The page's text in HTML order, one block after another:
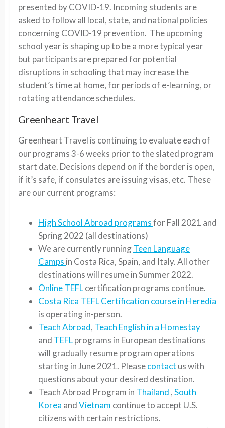
presented by COVID-19. Incoming students are
asked to follow all local, state, and national policies
concerning COVID-19 prevention. The upcoming
school year is shaping up to be a more typical year
but participants are prepared for potential
disruptions in schooling that may increase the
student’s time at home, for periods of e-learning, or
rotating attendance schedules.
Greenheart Travel
Greenheart Travel is continuing to evaluate each of
our programs 3-6 weeks prior to the slated program
start date. Decisions depend on if the border is open,
if it’s safe, if consulates are issuing visas, etc. These
are our current programs:
High School Abroad programsfor Fall 2021 and
Spring 2022 (all destinations)
We are currently runningTeen Language
Camps in Costa Rica, Spain, and Italy. All other
destinations will resume in Summer 2022.
Online TEFLcertification programs continue.
Costa Rica TEFL Certification course in Heredia
is operating in-person.
Teach Abroad, Teach English in a Homestay
and TEFLprograms in European destinations
will gradually resume program operations
starting in June 2021. Pleasecontact us with
questions about your desired destination.
Teach Abroad Program in Thailand ,South
Korea andVietnam continue to accept U.S.
citizens with certain restrictions.